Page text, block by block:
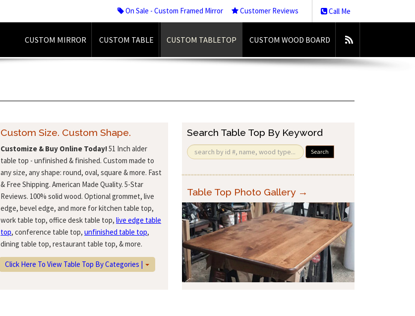
Call Me
On Sale - Custom Framed Mirror Customer Reviews
CUSTOM MIRROR CUSTOM TABLE CUSTOM TABLETOP CUSTOM WOOD BOARD
Custom Size. Custom Shape.
Customize & Buy Online Today!51 Inch alder
table top - unfinished & finished. Custom made to
any size, any shape: round, oval, square & more. Fast
& Free Shipping. American Made Quality. 5-Star
Reviews. 100% solid wood. Optional grommet, live
edge, bevel edge, and more for kitchen table top,
work table top, office desk table top,live edge table
top, conference table top,unfinished table top,
dining table top, restaurant table top, & more.
Click Here To View Table Top By Categories |
Search Table Top By Keyword
Search
Table Top Photo Gallery →